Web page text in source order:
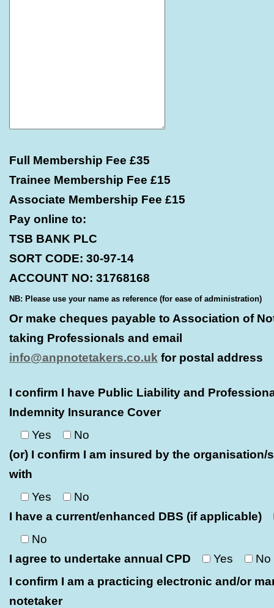
Full Membership Fee £35
Trainee Membership Fee £15
Associate Membership Fee £15
Pay online to:
TSB BANK PLC
SORT CODE: 30-97-14
ACCOUNT NO: 31768168
NB: Please use your name as reference (for ease of administration)
Or make cheques payable to Association of
taking Professionals and email
info@anpnotetakers.co.uk for postal address
I confirm I have Public Liability and
Indemnity Insurance Cover
Yes
No
(or) I confirm I am insured by the organisation/
with
Yes
No
I have a current/enhanced DBS (if applicable)
No
I agree to undertake annual CPD
Yes
No
I confirm I am a practicing electronic and/or
notetaker